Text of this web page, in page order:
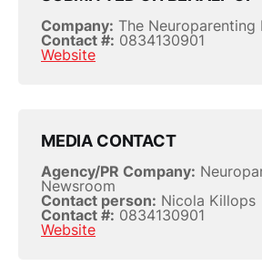
Company: The Neuroparenting
Contact #: 0834130901
Website
MEDIA CONTACT
Agency/PR Company:
Newsroom
Contact person: Nicola Killops
Contact #: 0834130901
Website